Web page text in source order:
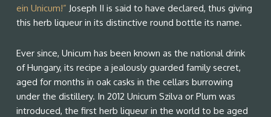
ein Unicum!” Joseph II is said to have declared, thus giving
this herb liqueur in its distinctive round bottle its name.
Ever since, Unicum has been known as the national drink
of Hungary, its recipe a jealously guarded family secret,
aged for months in oak casks in the cellars burrowing
under the distillery. In 2012 Unicum Szilva or Plum was
introduced, the first herb liqueur in the world to be aged